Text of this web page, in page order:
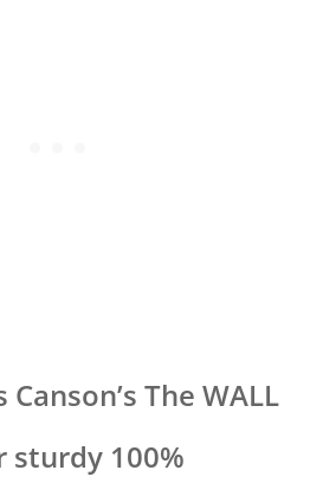
The WALL
sturdy 100%